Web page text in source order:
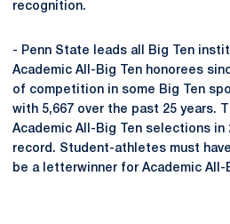
recognition.
- Penn State leads all Big Ten
Academic All-Big Ten honorees
of competition in some Big Ten
with 5,667 over the past 25 years.
Academic All-Big Ten selections in
record. Student-athletes must have
be a letterwinner for Academic All-